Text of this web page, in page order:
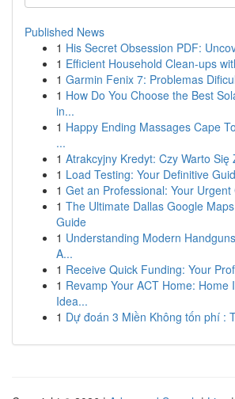
Published News
1 His Secret Obsession PDF:
1 Efficient Household Clean-ups
1 Garmin Fenix 7: Problemas
1 How Do You Choose the Best
in...
1 Happy Ending Massages Cape
...
1 Atrakcyjny Kredyt: Czy Warto Się
1 Load Testing: Your Definitive
1 Get an Professional: Your Urgent
1 The Ultimate Dallas Google
Guide
1 Understanding Modern
A...
1 Receive Quick Funding: Your
1 Revamp Your ACT Home: Home
Idea...
1 Dự đoán 3 Miền Không tốn phí :